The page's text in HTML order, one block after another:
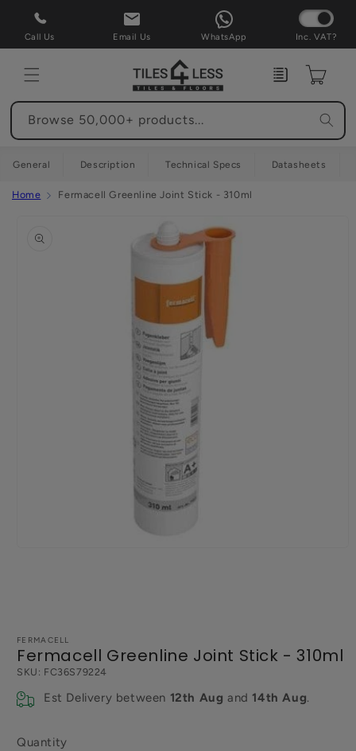
Skip to
content
Call Us Email Us WhatsApp Inc. VAT?
Enquiry Cart
Browse 50,000+ products...
General Description Technical Specs Datasheets
Home Fermacell Greenline Joint Stick - 310ml
information
FERMACELL
Fermacell Greenline Joint Stick - 310ml
SKU: FC36S79224
Est Delivery between 12th Aug and14th Aug.
Quantity